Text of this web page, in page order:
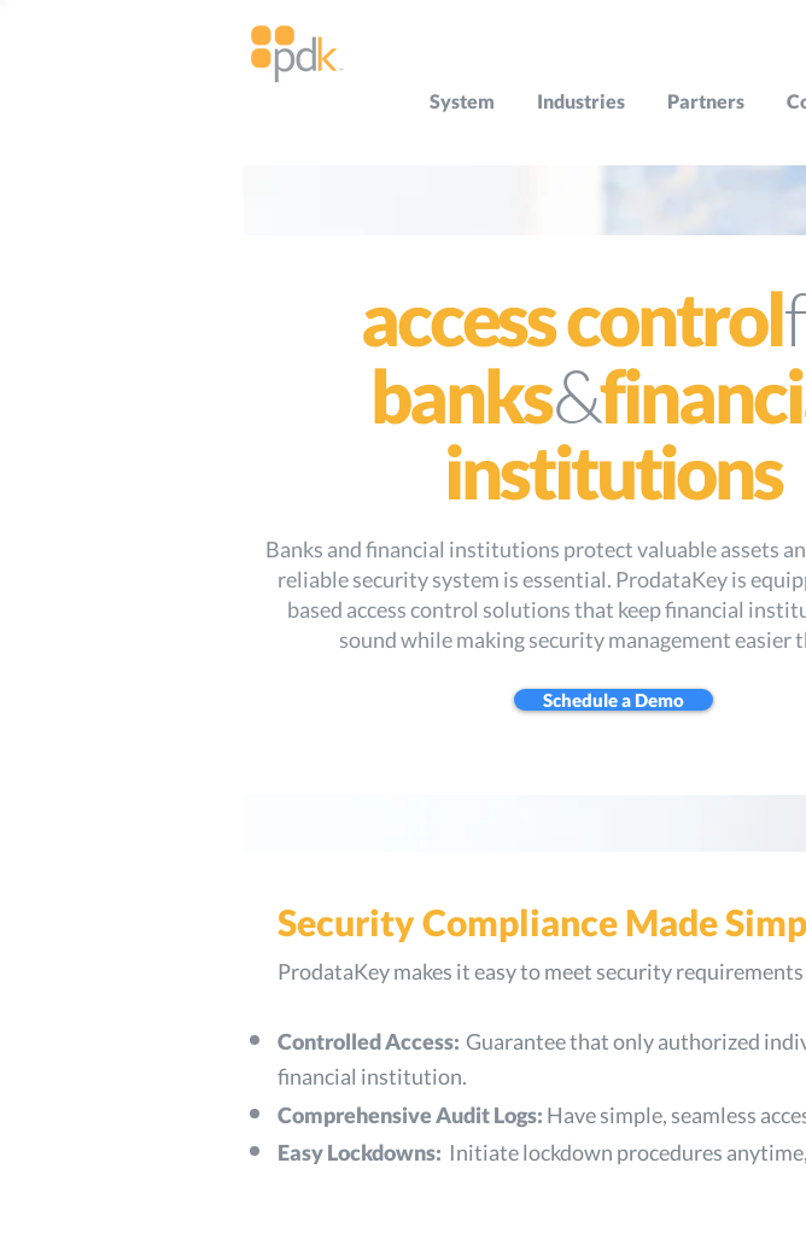
System Industries Partners
access control
banks&
institutions
Banks and financial institutions protect valuable assets
reliable security system is essential. ProdataKey is
based access control solutions that keep financial
sound while making security management easier
Schedule a Demo
Security Compliance Made
ProdataKey makes it easy to meet security
Controlled Access: Guarantee that only authorized
financial institution.
Comprehensive Audit Logs: Have simple, seamless
Easy Lockdowns: Initiate lockdown procedures